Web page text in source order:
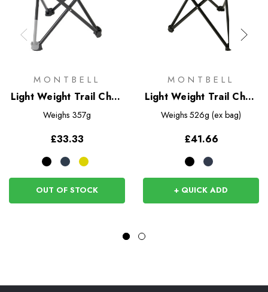
MONTBELL
Light Weight Trail Chair
26
Weighs 357g
£33.33
OUT OF STOCK
MONTBELL
Light Weight Trail Chair
40
Weighs 526g (ex bag)
£41.66
+ QUICK ADD